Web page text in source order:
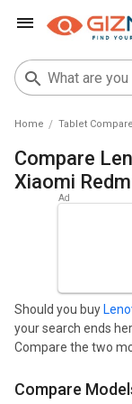
Home Tablet Compare
Compare Lenovo Tab M10 (HD) Vs
Xiaomi
Should you buy
your search ends
Compare the two
Tab M10 (HD) starts
Compare